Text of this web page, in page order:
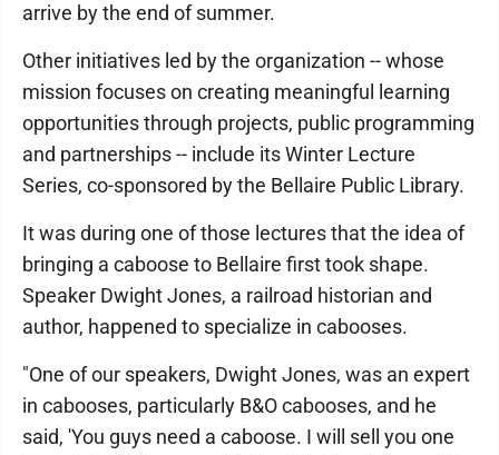
arrive by the end of summer.
Other initiatives led by the organization -- whose
mission focuses on creating meaningful learning
opportunities through projects, public programming
and partnerships -- include its Winter Lecture
Series, co-sponsored by the Bellaire Public Library.
It was during one of those lectures that the idea of
bringing a caboose to Bellaire first took shape.
Speaker Dwight Jones, a railroad historian and
author, happened to specialize in cabooses.
"One of our speakers, Dwight Jones, was an expert
in cabooses, particularly B&O cabooses, and he
said, 'You guys need a caboose. I will sell you one